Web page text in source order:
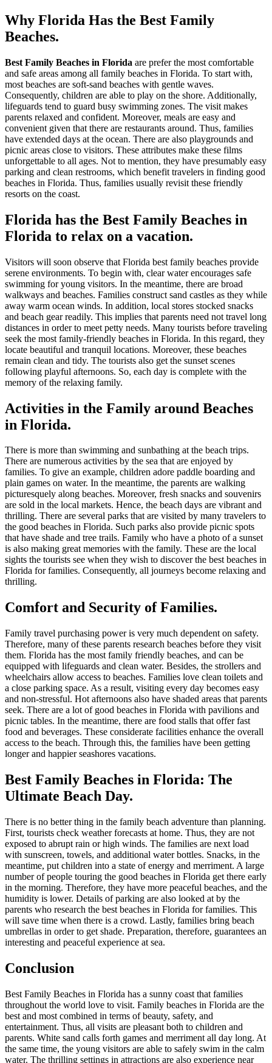
Why Florida Has the Best Family
Beaches.
Best Family Beaches in Florida are prefer the most comfortable
and safe areas among all family beaches in Florida. To start with,
most beaches are soft-sand beaches with gentle waves.
Consequently, children are able to play on the shore. Additionally,
lifeguards tend to guard busy swimming zones. The visit makes
parents relaxed and confident. Moreover, meals are easy and
convenient given that there are restaurants around. Thus, families
have extended days at the ocean. There are also playgrounds and
picnic areas close to visitors. These attributes make these films
unforgettable to all ages. Not to mention, they have presumably easy
parking and clean restrooms, which benefit travelers in finding good
beaches in Florida. Thus, families usually revisit these friendly
resorts on the coast.
Florida has the Best Family Beaches in
Florida to relax on a vacation.
Visitors will soon observe that Florida best family beaches provide
serene environments. To begin with, clear water encourages safe
swimming for young visitors. In the meantime, there are broad
walkways and beaches. Families construct sand castles as they while
away warm ocean winds. In addition, local stores stocked snacks
and beach gear readily. This implies that parents need not travel long
distances in order to meet petty needs. Many tourists before traveling
seek the most family-friendly beaches in Florida. In this regard, they
locate beautiful and tranquil locations. Moreover, these beaches
remain clean and tidy. The tourists also get the sunset scenes
following playful afternoons. So, each day is complete with the
memory of the relaxing family.
Activities in the Family around Beaches
in Florida.
There is more than swimming and sunbathing at the beach trips.
There are numerous activities by the sea that are enjoyed by
families. To give an example, children adore paddle boarding and
plain games on water. In the meantime, the parents are walking
picturesquely along beaches. Moreover, fresh snacks and souvenirs
are sold in the local markets. Hence, the beach days are vibrant and
thrilling. There are several parks that are visited by many travelers to
the good beaches in Florida. Such parks also provide picnic spots
that have shade and tree trails. Family who have a photo of a sunset
is also making great memories with the family. These are the local
sights the tourists see when they wish to discover the best beaches in
Florida for families. Consequently, all journeys become relaxing and
thrilling.
Comfort and Security of Families.
Family travel purchasing power is very much dependent on safety.
Therefore, many of these parents research beaches before they visit
them. Florida has the most family friendly beaches, and can be
equipped with lifeguards and clean water. Besides, the strollers and
wheelchairs allow access to beaches. Families love clean toilets and
a close parking space. As a result, visiting every day becomes easy
and non-stressful. Hot afternoons also have shaded areas that parents
seek. There are a lot of good beaches in Florida with pavilions and
picnic tables. In the meantime, there are food stalls that offer fast
food and beverages. These considerate facilities enhance the overall
access to the beach. Through this, the families have been getting
longer and happier seashores vacations.
Best Family Beaches in Florida: The
Ultimate Beach Day.
There is no better thing in the family beach adventure than planning.
First, tourists check weather forecasts at home. Thus, they are not
exposed to abrupt rain or high winds. The families are next load
with sunscreen, towels, and additional water bottles. Snacks, in the
meantime, put children into a state of energy and merriment. A large
number of people touring the good beaches in Florida get there early
in the morning. Therefore, they have more peaceful beaches, and the
humidity is lower. Details of parking are also looked at by the
parents who research the best beaches in Florida for families. This
will save time when there is a crowd. Lastly, families bring beach
umbrellas in order to get shade. Preparation, therefore, guarantees an
interesting and peaceful experience at sea.
Conclusion
Best Family Beaches in Florida has a sunny coast that families
throughout the world love to visit. Family beaches in Florida are the
best and most combined in terms of beauty, safety, and
entertainment. Thus, all visits are pleasant both to children and
parents. White sand calls forth games and merriment all day long. At
the same time, the young visitors are able to safely swim in the calm
water. The thrilling settings in attractions are also experience near